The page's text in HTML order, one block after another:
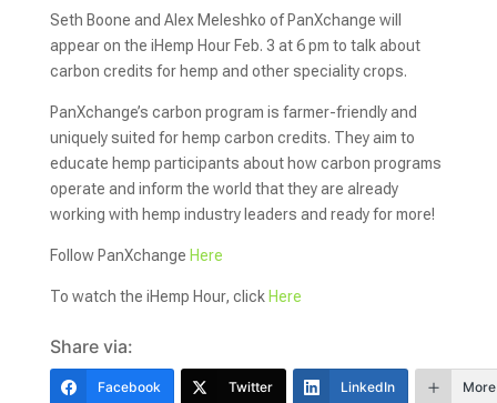
Seth Boone and Alex Meleshko of PanXchange will
appear on the iHemp Hour Feb. 3 at 6 pm to talk about
carbon credits for hemp and other speciality crops.
PanXchange’s carbon program is farmer-friendly and
uniquely suited for hemp carbon credits. They aim to
educate hemp participants about how carbon programs
operate and inform the world that they are already
working with hemp industry leaders and ready for more!
Follow PanXchange Here
To watch the iHemp Hour, click Here
Share via:
Facebook Twitter LinkedIn More